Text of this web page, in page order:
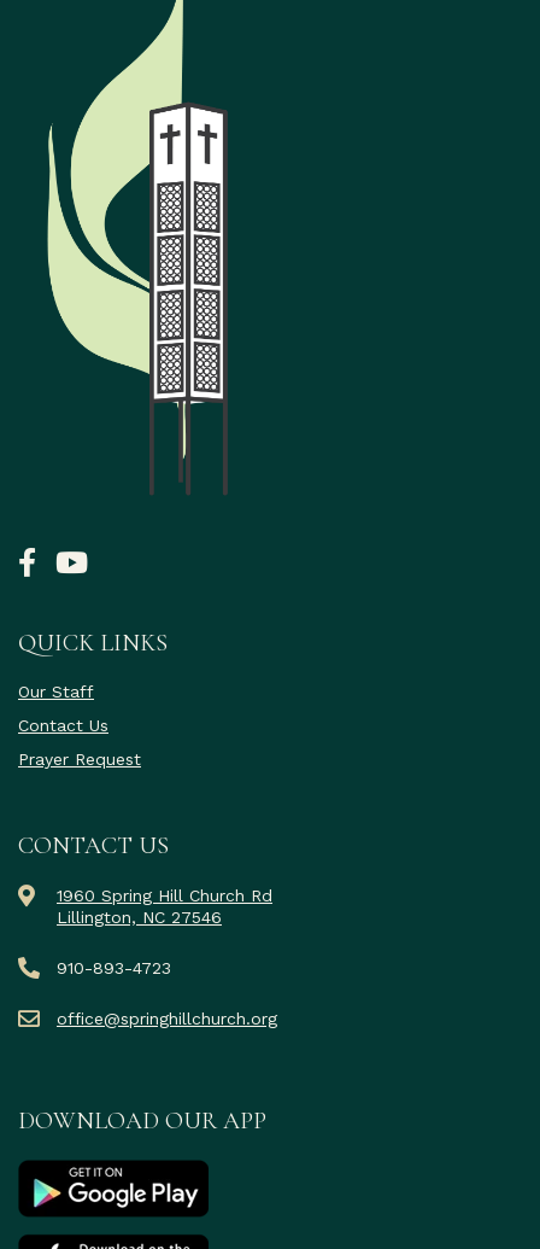
QUICK LINKS
Our Staff
Contact Us
Prayer Request
CONTACT US
1960 Spring Hill Church Rd
Lillington, NC 27546
910-893-4723
office@springhillchurch.org
DOWNLOAD OUR APP